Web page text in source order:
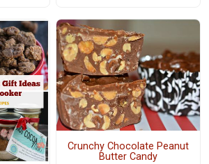
Crunchy Chocolate Peanut
Butter Candy